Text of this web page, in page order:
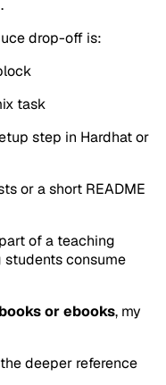
drop-off is:
task
step in Hardhat or
or a short README
of a teaching
consume
books or ebooks, my
deeper reference